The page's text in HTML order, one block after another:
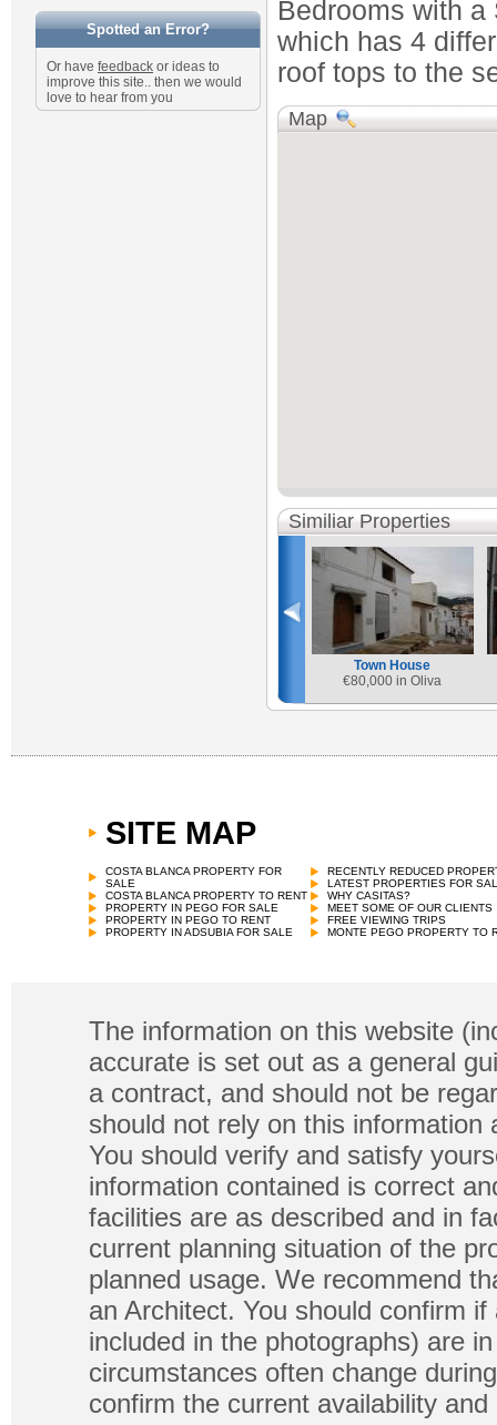
Spotted an Error?
Or have feedback or ideas to
improve this site.. then we would
love to hear from you
Bedrooms with a
which has 4
roof tops to the
Map
Similiar Properties
Town House
€80,000 in Oliva
SITE MAP
COSTA BLANCA PROPERTY FOR
SALE
COSTA BLANCA PROPERTY TO RENT
PROPERTY IN PEGO FOR SALE
PROPERTY IN PEGO TO RENT
PROPERTY IN ADSUBIA FOR SALE
RECENTLY REDUCED
LATEST PROPERTIES FOR
WHY CASITAS?
MEET SOME OF OUR CLIENTS
FREE VIEWING TRIPS
MONTE PEGO PROPERTY TO
The information on this website
accurate is set out as a general
a contract, and should not be
should not rely on this
You should verify and satisfy
information contained is correct
facilities are as described and in
current planning situation of the
planned usage. We recommend
an Architect. You should confirm
included in the photographs) are
circumstances often change
confirm the current availability